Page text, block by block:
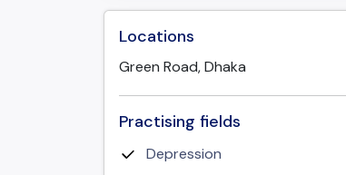
Locations
Green Road, Dhaka
Practising fields
Depression